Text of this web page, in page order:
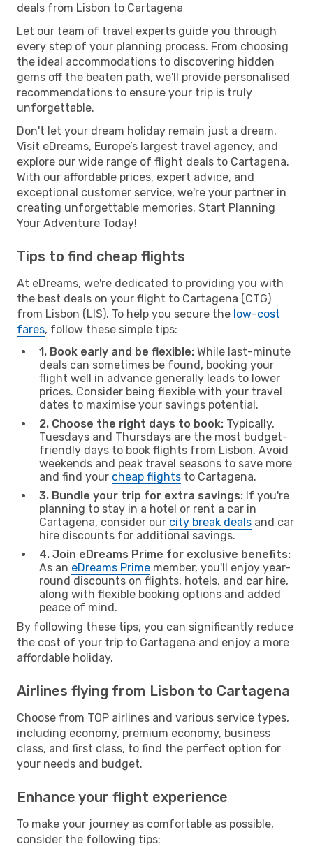
deals from Lisbon to Cartagena
Let our team of travel experts guide you through
every step of your planning process. From choosing
the ideal accommodations to discovering hidden
gems off the beaten path, we'll provide personalised
recommendations to ensure your trip is truly
unforgettable.
Don't let your dream holiday remain just a dream.
Visit eDreams, Europe’s largest travel agency, and
explore our wide range of flight deals to Cartagena.
With our affordable prices, expert advice, and
exceptional customer service, we're your partner in
creating unforgettable memories. Start Planning
Your Adventure Today!
Tips to find cheap flights
At eDreams, we're dedicated to providing you with
the best deals on your flight to Cartagena (CTG)
from Lisbon (LIS). To help you secure the low-cost
fares, follow these simple tips:
1. Book early and be flexible: While last-minute
deals can sometimes be found, booking your
flight well in advance generally leads to lower
prices. Consider being flexible with your travel
dates to maximise your savings potential.
2. Choose the right days to book: Typically,
Tuesdays and Thursdays are the most budget-
friendly days to book flights from Lisbon. Avoid
weekends and peak travel seasons to save more
and find your cheap flights to Cartagena.
3. Bundle your trip for extra savings: If you're
planning to stay in a hotel or rent a car in
Cartagena, consider our city break deals and car
hire discounts for additional savings.
4. Join eDreams Prime for exclusive benefits:
As an eDreams Prime member, you'll enjoy year-
round discounts on flights, hotels, and car hire,
along with flexible booking options and added
peace of mind.
By following these tips, you can significantly reduce
the cost of your trip to Cartagena and enjoy a more
affordable holiday.
Airlines flying from Lisbon to Cartagena
Choose from TOP airlines and various service types,
including economy, premium economy, business
class, and first class, to find the perfect option for
your needs and budget.
Enhance your flight experience
To make your journey as comfortable as possible,
consider the following tips: